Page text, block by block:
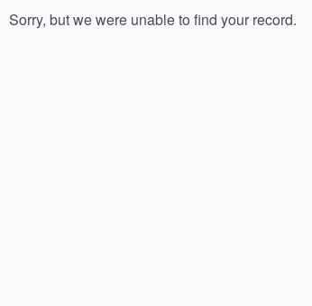
Sorry, but we were unable to find your record.